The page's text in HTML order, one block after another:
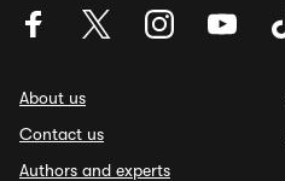
About us
Contact us
Authors and experts